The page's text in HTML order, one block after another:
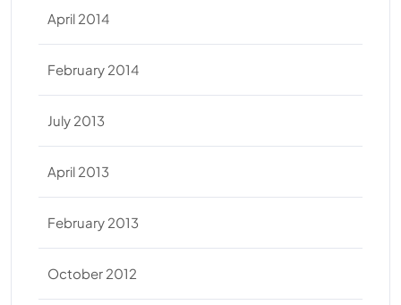
April 2014
February 2014
July 2013
April 2013
February 2013
October 2012